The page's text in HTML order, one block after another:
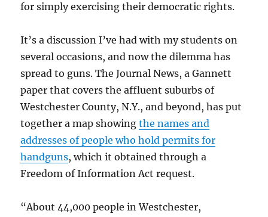
for simply exercising their democratic rights.
It’s a discussion I’ve had with my students on
several occasions, and now the dilemma has
spread to guns. The Journal News, a Gannett
paper that covers the affluent suburbs of
Westchester County, N.Y., and beyond, has put
together a map showingthe names and
addresses of people who hold permits for
handguns, which it obtained through a
Freedom of Information Act request.
“About 44,000 people in Westchester,